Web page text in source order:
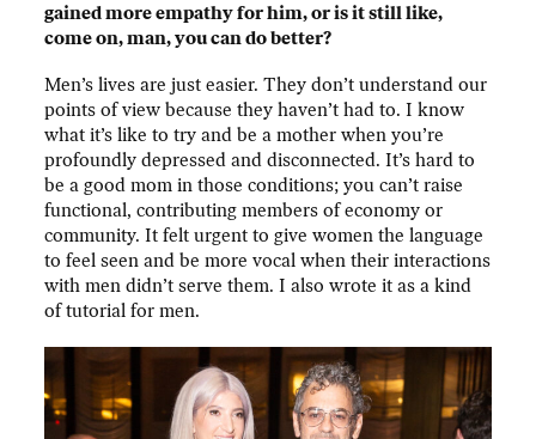
gained more empathy for him, or is it still like,
come on, man, you can do better?
Men’s lives are just easier. They don’t understand our
points of view because they haven’t had to. I know
what it’s like to try and be a mother when you’re
profoundly depressed and disconnected. It’s hard to
be a good mom in those conditions; you can’t raise
functional, contributing members of economy or
community. It felt urgent to give women the language
to feel seen and be more vocal when their interactions
with men didn’t serve them. I also wrote it as a kind
of tutorial for men.